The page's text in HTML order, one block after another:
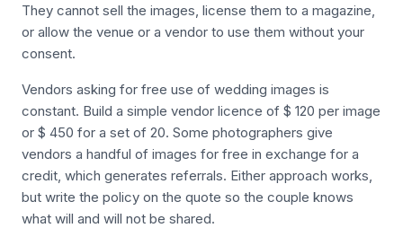
They cannot sell the images, license them to a magazine,
or allow the venue or a vendor to use them without your
consent.
Vendors asking for free use of wedding images is
constant. Build a simple vendor licence of $ 120 per image
or $ 450 for a set of 20. Some photographers give
vendors a handful of images for free in exchange for a
credit, which generates referrals. Either approach works,
but write the policy on the quote so the couple knows
what will and will not be shared.